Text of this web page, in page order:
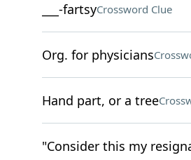
___-fartsyCrossword Clue
Org. for physicians
Hand part, or a tree
"Consider this my